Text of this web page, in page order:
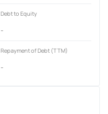
Debt to Equity
-
Repayment of Debt (TTM)
-